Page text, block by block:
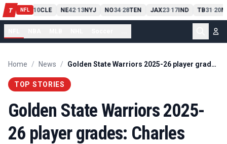
T NFL
PIT13 10CLE NE42-13NYJ NO34-28TEN JAX23-17IND TB31-20
Home / News / Golden State Warriors 2025-26 player grades: Charles Bassey
TOP STORIES
Golden State Warriors 2025-
26 player grades: Charles